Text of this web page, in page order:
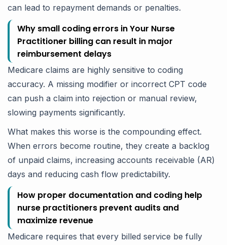
can lead to repayment demands or penalties.
Why small coding errors in Your Nurse
Practitioner billing can result in major
reimbursement delays
Medicare claims are highly sensitive to coding
accuracy. A missing modifier or incorrect CPT code
can push a claim into rejection or manual review,
slowing payments significantly.
What makes this worse is the compounding effect.
When errors become routine, they create a backlog
of unpaid claims, increasing accounts receivable (AR)
days and reducing cash flow predictability.
How proper documentation and coding help
nurse practitioners prevent audits and
maximize revenue
Medicare requires that every billed service be fully